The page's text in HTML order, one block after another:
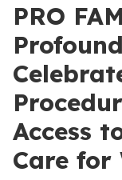
PRO
Access
Care for